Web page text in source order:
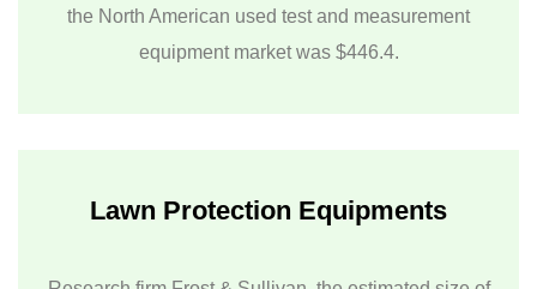
the North American used test and measurement
equipment market was $446.4.
Lawn Protection Equipments